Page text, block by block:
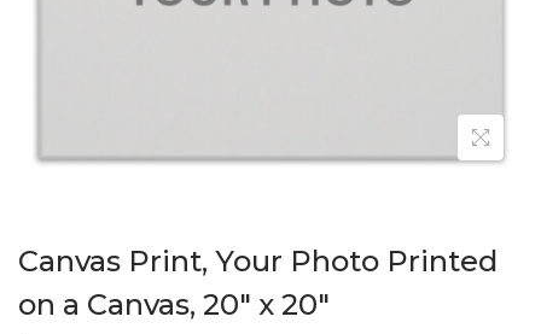
Canvas Print, Your Photo Printed
on a Canvas, 20″ x 20″